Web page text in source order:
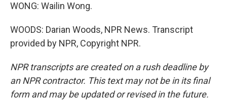
WONG: Wailin Wong.
WOODS: Darian Woods, NPR News. Transcript
provided by NPR, Copyright NPR.
NPR transcripts are created on a rush deadline by
an NPR contractor. This text may not be in its final
form and may be updated or revised in the future.